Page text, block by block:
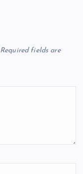
Required fields are